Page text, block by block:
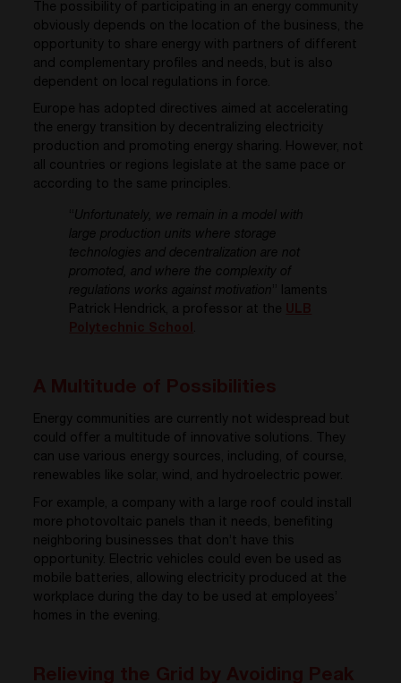
The possibility of participating in an energy community
obviously depends on the location of the business, the
opportunity to share energy with partners of different
and complementary profiles and needs, but is also
dependent on local regulations in force.
Europe has adopted directives aimed at accelerating
the energy transition by decentralizing electricity
production and promoting energy sharing. However, not
all countries or regions legislate at the same pace or
according to the same principles.
“Unfortunately, we remain in a model with
large production units where storage
technologies and decentralization are not
promoted, and where the complexity of
regulations works against motivation ” laments
Patrick Hendrick, a professor at the
.
Energy communities are currently not widespread but
could offer a multitude of innovative solutions. They
can use various energy sources, including, of course,
renewables like solar, wind, and hydroelectric power.
For example, a company with a large roof could install
more photovoltaic panels than it needs, benefiting
neighboring businesses that don’t have this
opportunity. Electric vehicles could even be used as
mobile batteries, allowing electricity produced at the
workplace during the day to be used at employees’
homes in the evening.